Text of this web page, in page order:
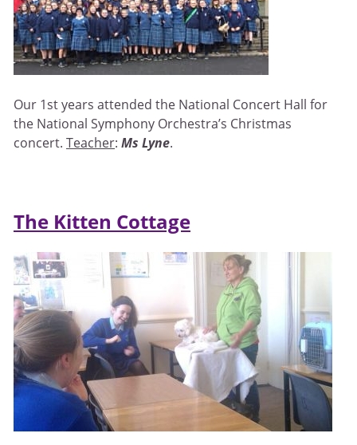
Our 1st years attended the National Concert Hall for
the National Symphony Orchestra’s Christmas
concert. Teacher: Ms Lyne.
The Kitten Cottage